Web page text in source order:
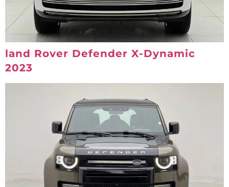
land Rover Defender X-Dynamic
2023